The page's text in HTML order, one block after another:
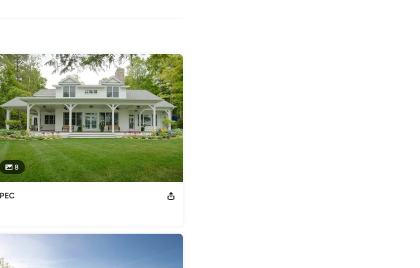
projects during our lifespan.
maintenance personnel, we are ready to
with the highest quality standards.
over 60K 2015 Michigan Nursery and Landscape
8
PEC